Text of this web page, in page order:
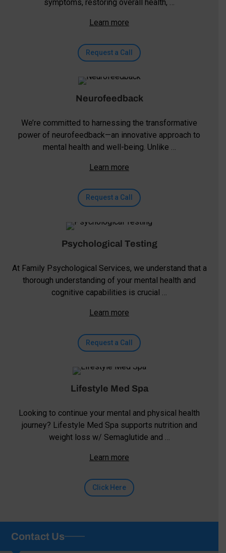
symptoms, restoring overall health, …
Learn more
Request a Call
Neurofeedback
We’re committed to harnessing the transformative
power of neurofeedback—an innovative approach to
mental health and well-being. Unlike …
Learn more
Request a Call
Psychological Testing
At Family Psychological Services, we understand that a
thorough understanding of your mental health and
cognitive capabilities is crucial …
Learn more
Request a Call
Lifestyle Med Spa
Looking to continue your mental and physical health
journey? Lifestyle Med Spa supports nutrition and
weight loss w/ Semaglutide and …
Learn more
Click Here
Contact Us